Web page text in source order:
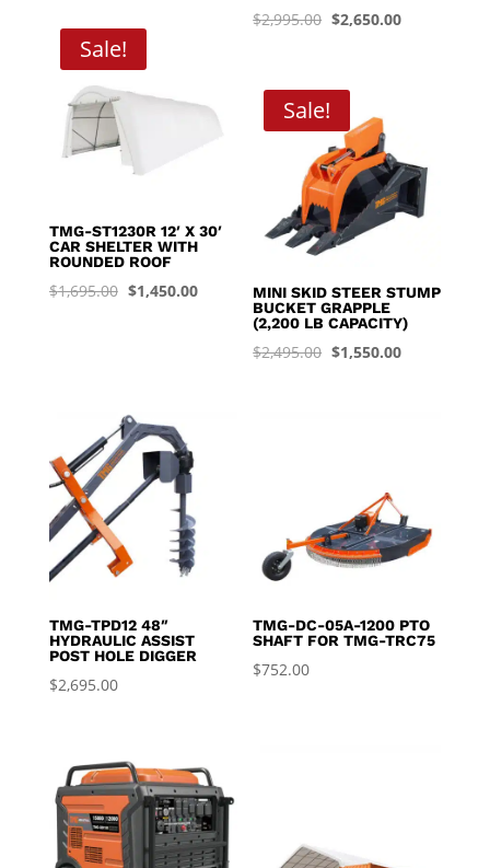
$2,995.00 Original
$2,650.00Current
Sale!
TMG-ST1230R 12′ X 30′
CAR SHELTER WITH
ROUNDED ROOF
$1,695.00 Original
$1,450.00Current
Sale!
MINI SKID STEER STUMP
BUCKET GRAPPLE
(2,200 LB CAPACITY)
$2,495.00 Original
$1,550.00Current
TMG-TPD12 48″
HYDRAULIC ASSIST
POST HOLE DIGGER
$2,695.00
TMG-DC-05A-1200 PTO
SHAFT FOR TMG-TRC75
$752.00